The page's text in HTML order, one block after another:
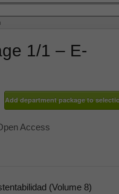
1/1 – E-
Access
(Volume 8)